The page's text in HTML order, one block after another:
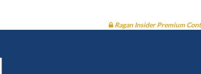
Ragan Insider Premium